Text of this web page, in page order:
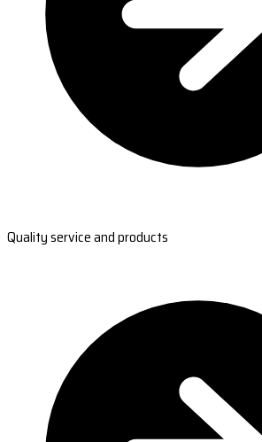
Quality service and products